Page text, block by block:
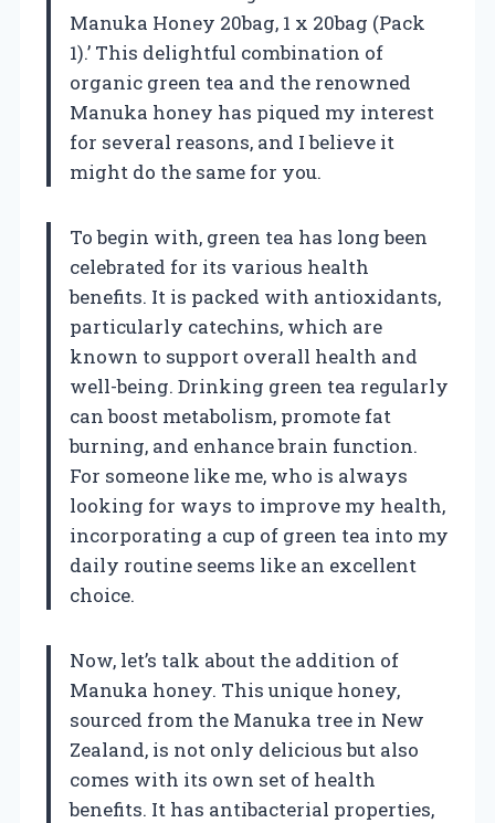
Manuka Honey 20bag, 1 x 20bag (Pack
1).’ This delightful combination of
organic green tea and the renowned
Manuka honey has piqued my interest
for several reasons, and I believe it
might do the same for you.
To begin with, green tea has long been
celebrated for its various health
benefits. It is packed with antioxidants,
particularly catechins, which are
known to support overall health and
well-being. Drinking green tea regularly
can boost metabolism, promote fat
burning, and enhance brain function.
For someone like me, who is always
looking for ways to improve my health,
incorporating a cup of green tea into my
daily routine seems like an excellent
choice.
Now, let’s talk about the addition of
Manuka honey. This unique honey,
sourced from the Manuka tree in New
Zealand, is not only delicious but also
comes with its own set of health
benefits. It has antibacterial properties,